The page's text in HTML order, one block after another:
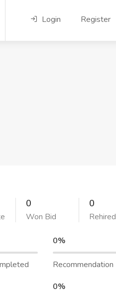
Login Register
0
Won Bid
0
Rehired
0%
Recommendation
0%